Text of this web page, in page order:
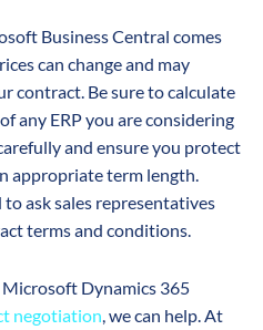
Business Central comes
can change and may
contract. Be sure to calculate
any ERP you are considering
and ensure you protect
appropriate term length.
ask sales representatives
terms and conditions.
Dynamics 365
negotiation, we can help. At